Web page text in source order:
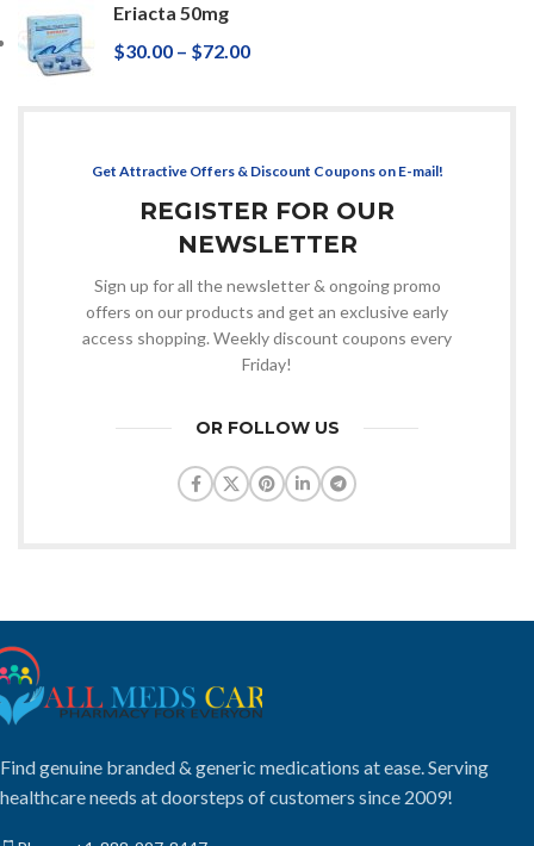
Eriacta 50mg
$30.00 – $72.00
Get Attractive Offers & Discount Coupons on E-mail!
REGISTER FOR OUR
NEWSLETTER
Sign up for all the newsletter & ongoing promo
offers on our products and get an exclusive early
access shopping. Weekly discount coupons every
Friday!
OR FOLLOW US
Find genuine branded & generic medications at ease. Serving
healthcare needs at doorsteps of customers since 2009!